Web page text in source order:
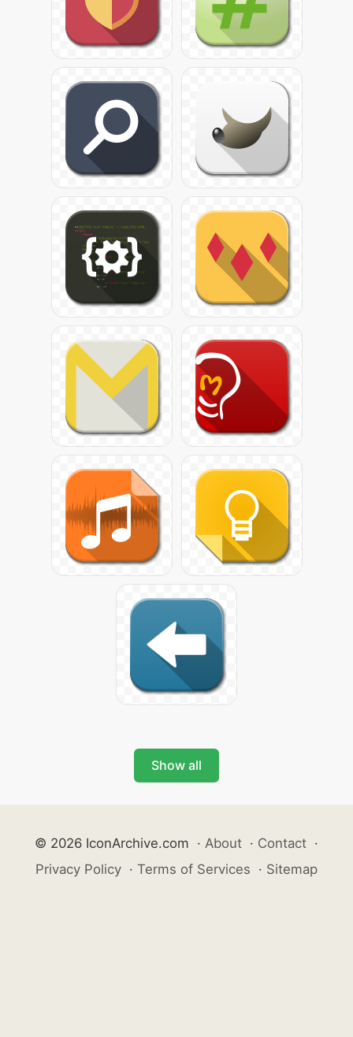
Show all
© 2026 IconArchive.com · About · Contact ·
Privacy Policy · Terms of Services · Sitemap